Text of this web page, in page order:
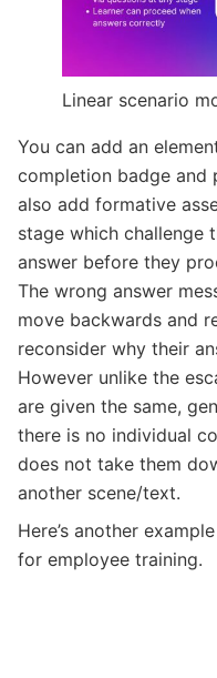
Linear scenario
You can add an
completion badge and
also add formative
stage which challenge
answer before they
The wrong answer
move backwards and
reconsider why their
However unlike the
are given the same,
there is no individual
does not take them
another scene/text.
Here’s another
for employee training.